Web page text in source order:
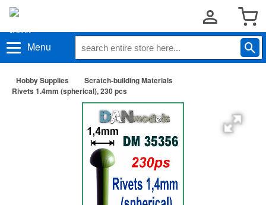
Menu
Hobby Supplies
Scratch-building Materials
Rivets 1.4mm (spherical), 230 pcs